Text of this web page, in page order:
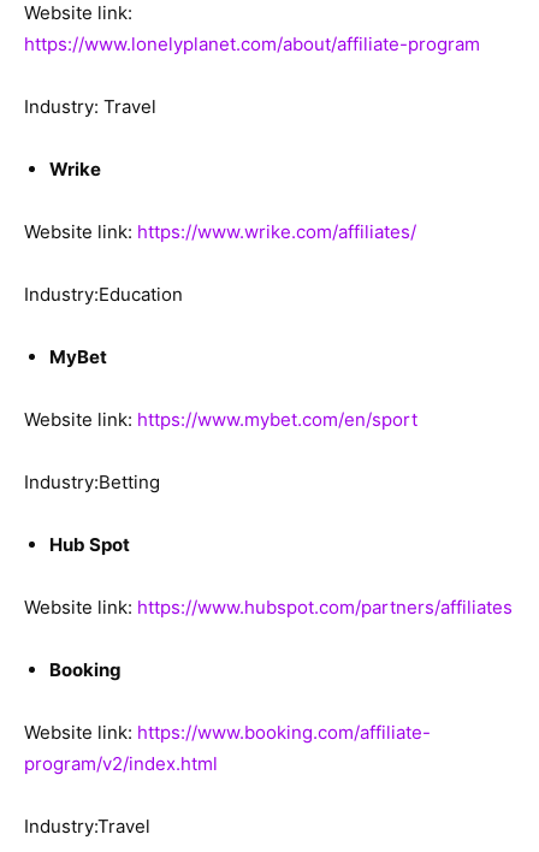
Website link:
https://www.lonelyplanet.com/about/affiliate-program
Industry: Travel
Wrike
Website link: https://www.wrike.com/affiliates/
Industry:Education
MyBet
Website link: https://www.mybet.com/en/sport
Industry:Betting
Hub Spot
Website link: https://www.hubspot.com/partners/affiliates
Booking
Website link: https://www.booking.com/affiliate-
program/v2/index.html
Industry:Travel